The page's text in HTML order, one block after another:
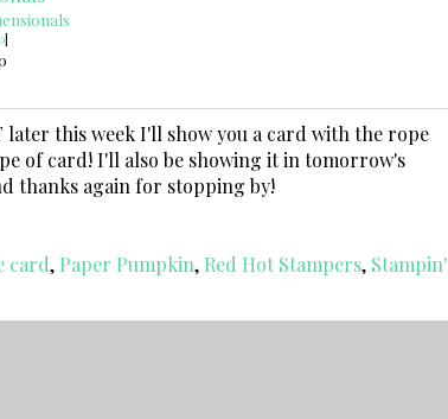
]
this week I'll show you a card with the rope
of card! I'll also be showing it in tomorrow's
thanks again for stopping by!
card, Paper Pumpkin, Red Hot Stampers, Stampin'